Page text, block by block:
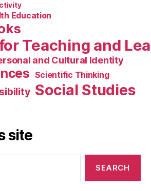
Education
Teaching and
and Cultural Identity
Scientific Thinking
Social Studies
site